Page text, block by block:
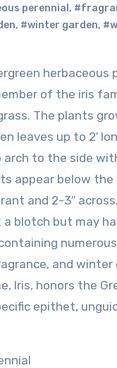
perennial ,
, #winter garden,
of the iris
The plants
leaves up to 2′
to the side
appear below
and 2-3″
blotch but may
and
Iris, honors the
epithet,